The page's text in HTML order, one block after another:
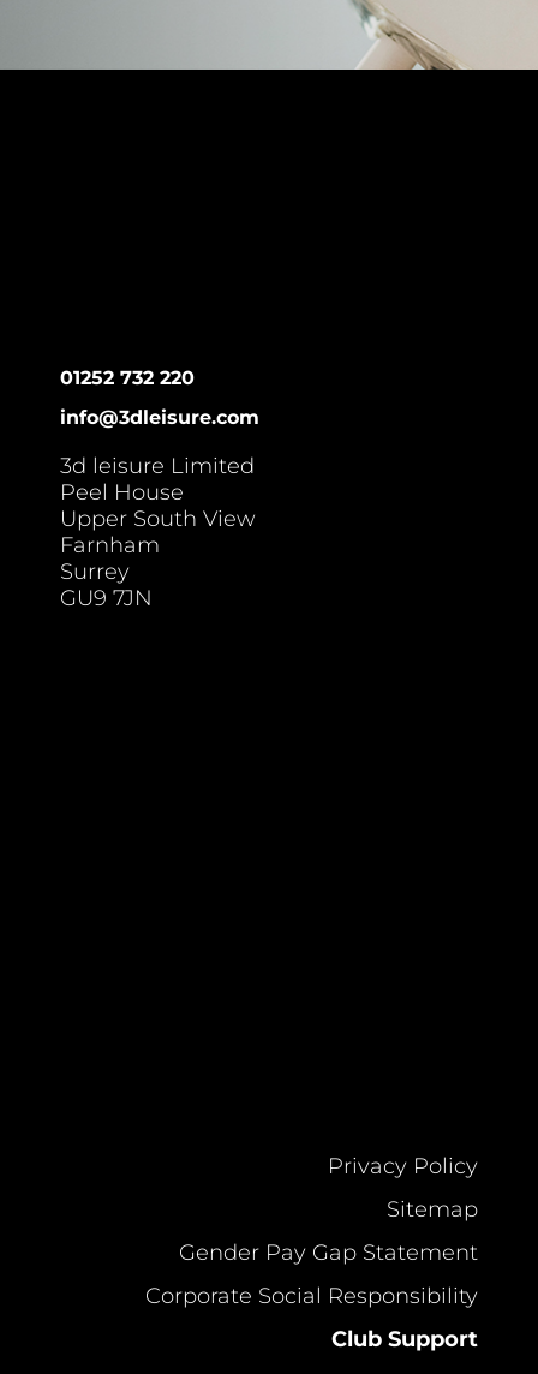
01252 732 220
info@3dleisure.com
3d leisure Limited
Peel House
Upper South View
Farnham
Surrey
GU9 7JN
Privacy Policy
Sitemap
Gender Pay Gap Statement
Corporate Social Responsibility
Club Support